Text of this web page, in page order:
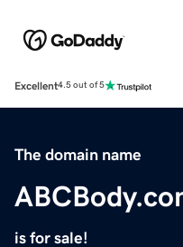
Excellent4.5 out of 5
The domain name
is for sale!